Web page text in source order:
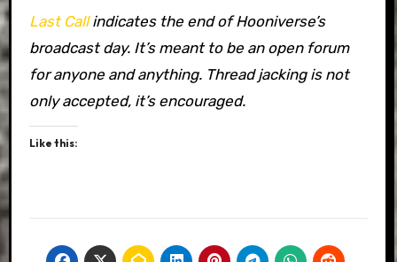
Last Callindicates the end of Hooniverse’s
broadcast day. It’s meant to be an open forum
for anyone and anything. Thread jacking is not
only accepted, it’s encouraged.
Like this: